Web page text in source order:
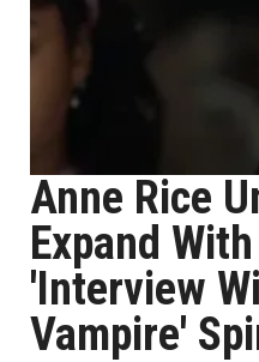
Anne Rice
Expand
'Interview
Vampire'